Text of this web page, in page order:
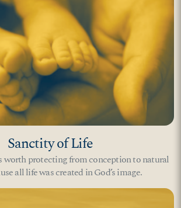
Sanctity of Life
worth protecting from conception to natural
all life was created in God’s image.